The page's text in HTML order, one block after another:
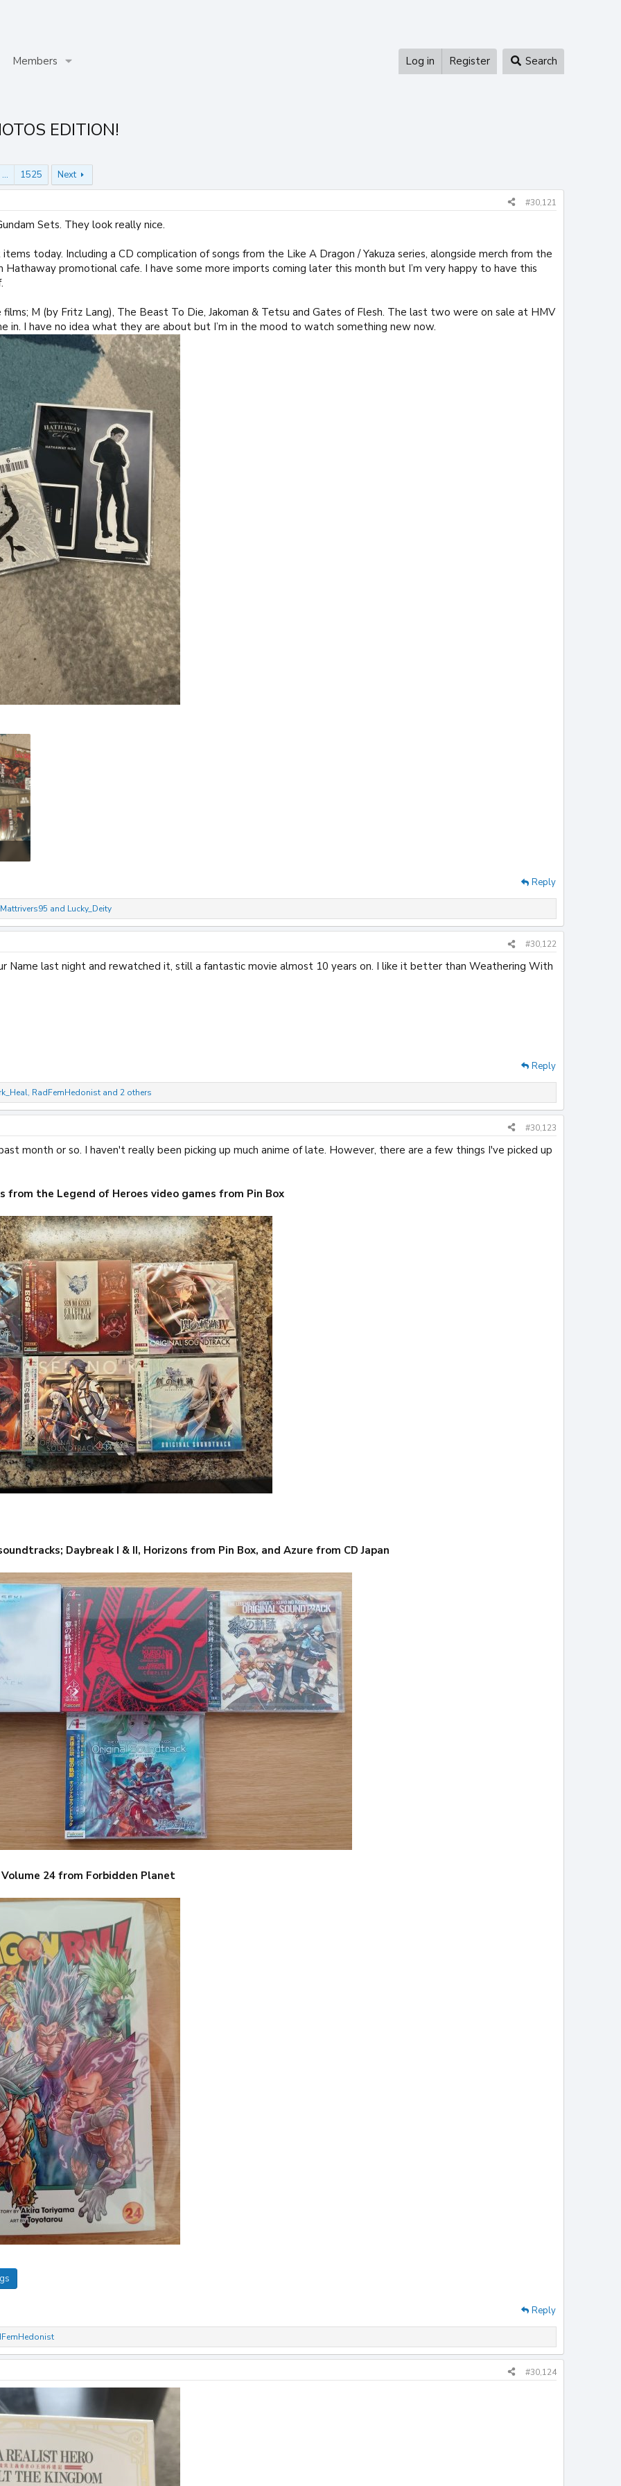
Members Log in Register Search
EDITION!
… 1525 Next
#30,121
Sets. They look really nice.
today. Including a CD complication of songs from the Like A Dragon / Yakuza series, alongside merch from the
Hathaway promotional cafe. I have some more imports coming later this month but I’m very happy to have this
films; M (by Fritz Lang), The Beast To Die, Jakoman & Tetsu and Gates of Flesh. The last two were on sale at HMV
in. I have no idea what they are about but I’m in the mood to watch something new now.
Reply
Mattrivers95 and Lucky_Deity
#30,122
Name last night and rewatched it, still a fantastic movie almost 10 years on. I like it better than Weathering With
Reply
, RadFemHedonist and 2 others
#30,123
month or so. I haven't really been picking up much anime of late. However, there are a few things I've picked up
from the Legend of Heroes video games from Pin Box
Daybreak I & II, Horizons from Pin Box, and Azure from CD Japan
24 from Forbidden Planet
Reply
#30,124